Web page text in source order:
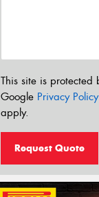
This site is protected
Google Privacy Policy
apply.
Request Quote